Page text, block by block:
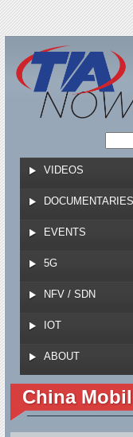
VIDEOS
DOCUMENTARIES
EVENTS
5G
NFV / SDN
IOT
ABOUT
China